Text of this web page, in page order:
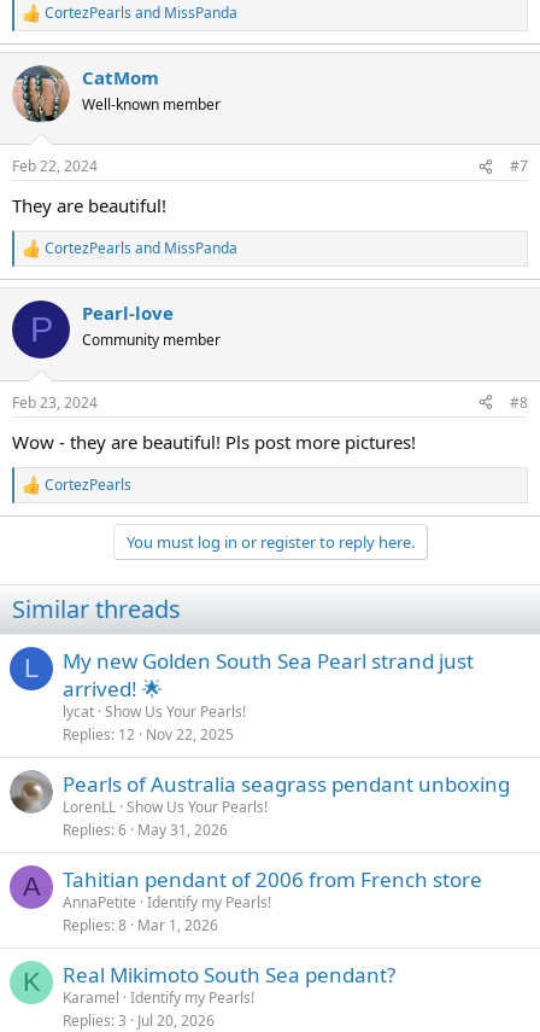
R
e
a
c
t
i
s
CortezPearls and MissPanda
CatMom
Well-known member
Feb 22, 2024 #7
They are beautiful!
R
e
c
i
s
CortezPearls and MissPanda
P Pearl-love
Community member
Feb 23, 2024 #8
Wow - they are beautiful! Pls post more pictures!
R
e
i
o
s
CortezPearls
You must log in or register to reply here.
Similar threads
L
My new Golden South Sea Pearl strand just
arrived! 🌟
lycat Show Us Your Pearls!
Replies 12 Nov 22, 2025
Pearls of Australia seagrass pendant unboxing
LorenLL Show Us Your Pearls!
Replies 6 May 31, 2026
A Tahitian pendant of 2006 from French store
AnnaPetite Identify my Pearls!
Replies 8 Mar 1, 2026
K Real Mikimoto South Sea pendant?
Karamel Identify my Pearls!
Replies 3 Jul 20, 2026